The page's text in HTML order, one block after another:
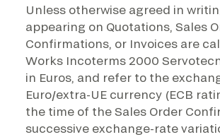
Unless otherwise agreed in
appearing on Quotations, Sales
Confirmations, or Invoices are
Works Incoterms 2000
in Euros, and refer to the
Euro/extra-UE currency (ECB
the time of the Sales Order
successive exchange-rate